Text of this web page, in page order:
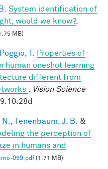
System identification of
would we know?.
MB)
Poggio, T.
Properties of
human oneshot learning
different from
Vision Science
Tenenbaum, J. B.
&
the perception of
in humans and
059.pdf(1.71 MB)